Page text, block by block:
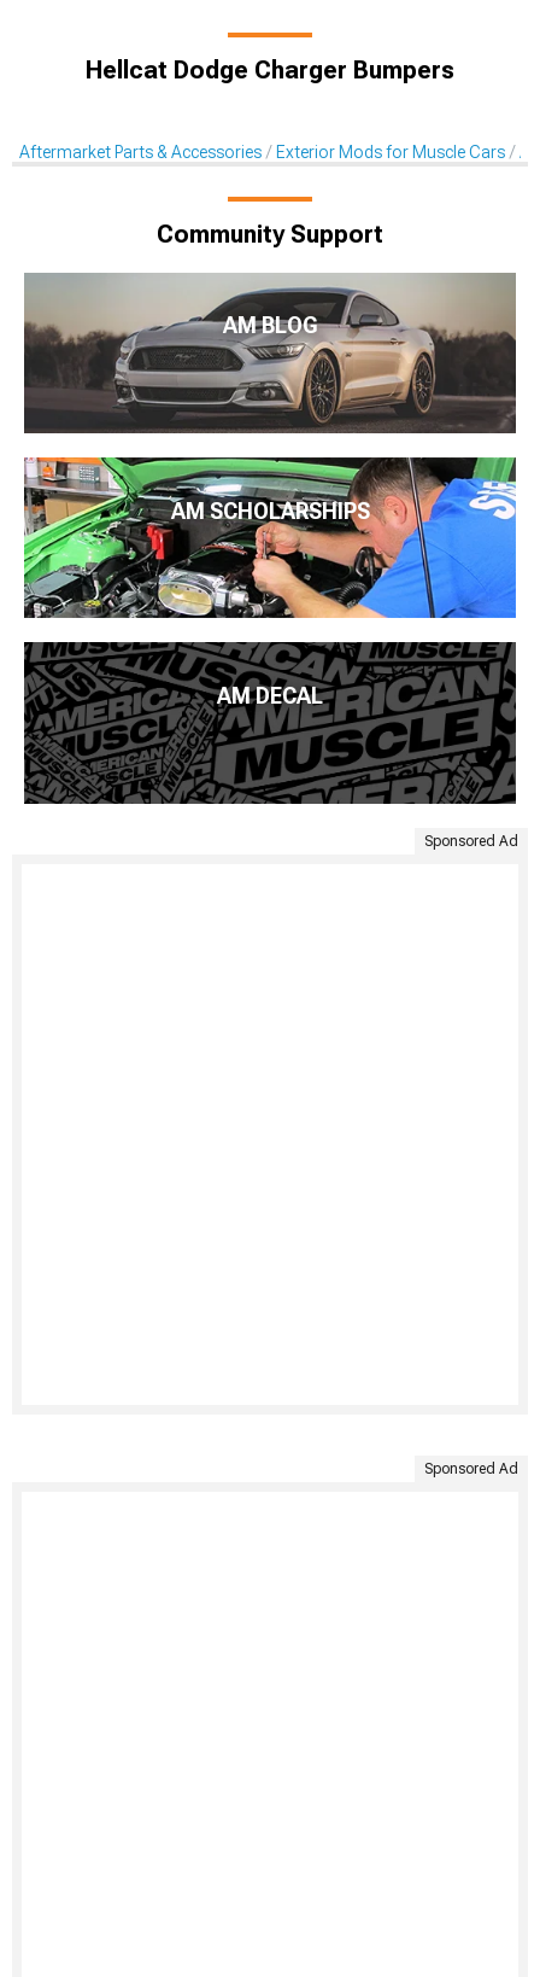
Hellcat Dodge Charger Bumpers
Aftermarket Parts & Accessories Exterior Mods for Muscle Cars
Community Support
AM BLOG
AM SCHOLARSHIPS
AM DECAL
Sponsored Ad
Sponsored Ad